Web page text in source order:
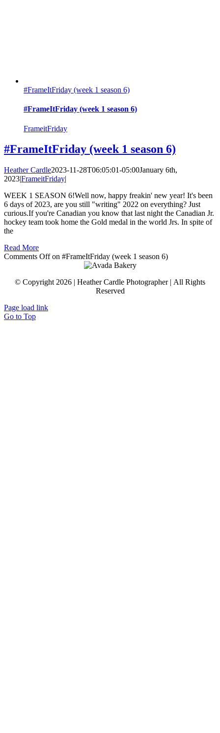
#FrameItFriday (week 1 season 6)
#FrameItFriday (week 1 season 6)
FrameitFriday
#FrameItFriday (week 1 season 6)
Heather Cardle2023-11-28T06:05:01-05:00January 6th,
2023|FrameitFriday|
WEEK 1 SEASON 6!Well now, happy freakin' new year! It's been
6 days of 2023, are you still "writing" 2022 on everything? Just
curious.If you're Canadian you know that last night the Canadian Jr.
hockey team took home the Gold medal in the world Jrs. In spite of
the
Read More
Comments Offon #FrameItFriday (week 1 season 6)
© Copyright 2026 | Heather Cardle Photographer | All Rights
Reserved
Page load link
Go to Top